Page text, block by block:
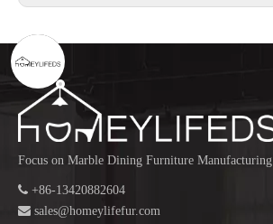
Focus on Marble Dining Furniture Manufacturing
 +86-13420882604
 sales@homeylifefur.com